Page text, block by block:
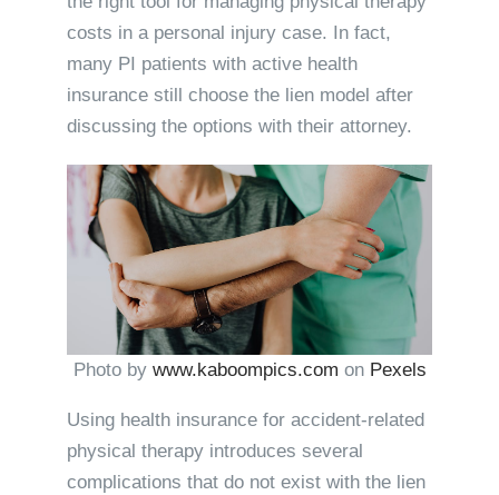
costs in a personal injury case. In fact,
many PI patients with active health
insurance still choose the lien model after
discussing the options with their attorney.
Photo by www.kaboompics.com on Pexels
Using health insurance for accident-related
physical therapy introduces several
complications that do not exist with the lien